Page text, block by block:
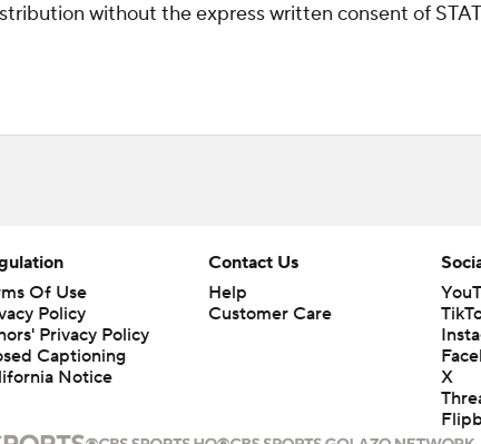
without the express written consent of
Of Use
Policy
Privacy Policy
Captioning
Notice
Contact Us
Help
Customer Care
X